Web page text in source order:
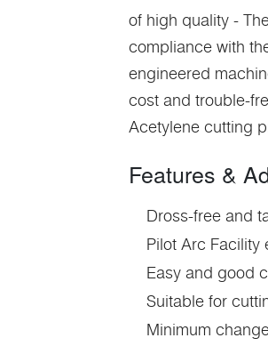
of high quality -
compliance with
engineered
cost and trouble-
Acetylene cutting
Features &
Dross-free and
Pilot Arc Facility
Easy and good
Suitable for
Minimum